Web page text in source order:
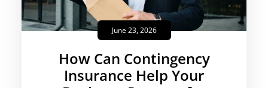
June 23, 2026
How Can Contingency
Insurance Help Your